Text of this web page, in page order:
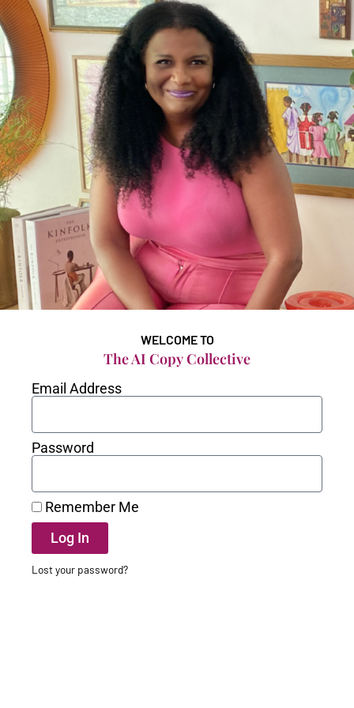
WELCOME TO
The AI Copy Collective
Email Address
Password
Remember Me
Log In
Lost your password?